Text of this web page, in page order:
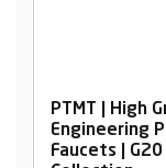
PTMT |
Faucets |